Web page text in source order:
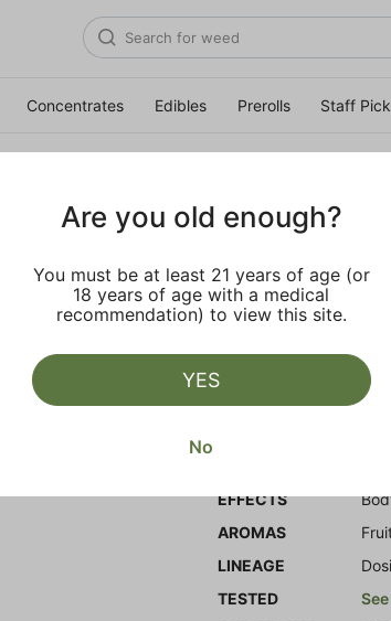
Concentrates Edibles Prerolls Staff
OG
Indica Cartridge
Sweet and gassy with
melt you to your seat.
evenings by a roaring
EFFECTS
AROMAS
LINEAGE
TESTED
Are you old enough?
You must be at least 21 years of age (or
18 years of age with a medical
recommendation) to view this site.
YES
No